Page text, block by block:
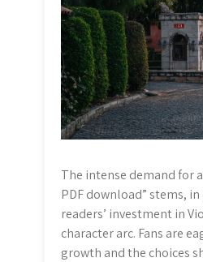
The intense demand for
PDF download” stems,
readers’ investment in
character arc. Fans are
growth and the choices